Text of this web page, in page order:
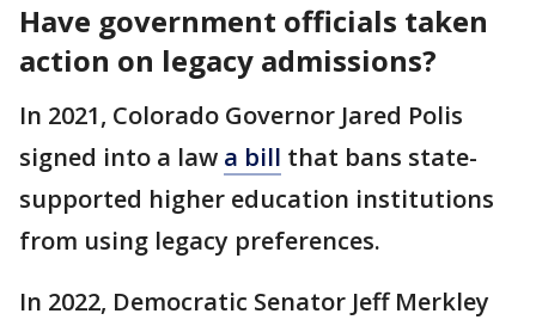
Have government officials taken
action on legacy admissions?
In 2021, Colorado Governor Jared Polis
signed into a law a bill that bans state-
supported higher education institutions
from using legacy preferences.
In 2022, Democratic Senator Jeff Merkley